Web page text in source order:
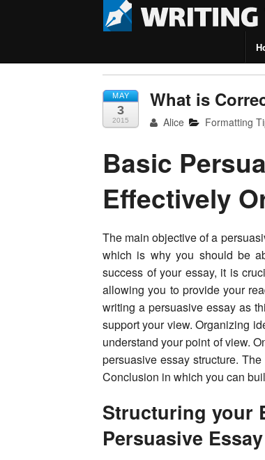
Writing
MAY
3
2015
What is
Alice Formatting
Basic
Effectively
The main objective of a
which is why you should be
success of your essay, it is
allowing you to provide your
writing a persuasive essay as
support your view. Organizing
understand your point of view.
persuasive essay structure.
Conclusion in which you can
Structuring your
Persuasive Essay